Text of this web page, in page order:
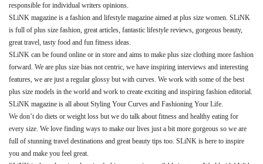
responsible for individual writers opinions.
SLiNK magazine is a fashion and lifestyle magazine aimed at plus size women. SLiNK
is full of plus size fashion, great articles, fantastic lifestyle reviews, gorgeous beauty,
great travel, tasty food and fun fitness ideas.
SLiNK can be found online or in store and aims to make plus size clothing more fashion
forward. We are plus size bias not centric, we have inspiring interviews and interesting
features, we are just a regular glossy but with curves. We work with some of the best
plus size models in the world and work to create exciting and inspiring fashion editorial.
SLiNK magazine is all about Styling Your Curves and Fashioning Your Life.
We don’t do diets or weight loss but we do talk about fitness and healthy eating for
every size. We love finding ways to make our lives just a bit more gorgeous so we are
full of stunning travel destinations and great beauty tips too. SLiNK is here to inspire
you and make you feel great.